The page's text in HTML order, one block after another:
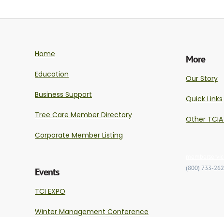
Home
Education
Business Support
Tree Care Member Directory
Corporate Member Listing
Events
TCI EXPO
Winter Management Conference
More
Our Story
Quick Links
Other
(800) 733-